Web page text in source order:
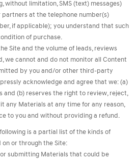
without limitation, SMS (text) messages)
partners at the telephone number(s)
if applicable); you understand that such
of purchase.
Site and the volume of leads, reviews
we cannot and do not monitor all Content
by you and/or other third-party
acknowledge and agree that we: (a)
and (b) reserves the right to review, reject,
any Materials at any time for any reason,
to you and without providing a refund.
is a partial list of the kinds of
or through the Site:
submitting Materials that could be